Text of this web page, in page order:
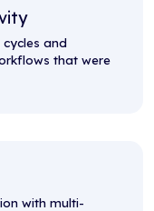
and
that were
with multi-